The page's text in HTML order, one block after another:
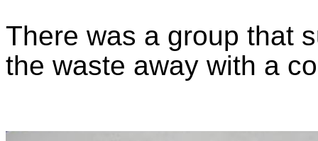
There was a group that
the waste away with a